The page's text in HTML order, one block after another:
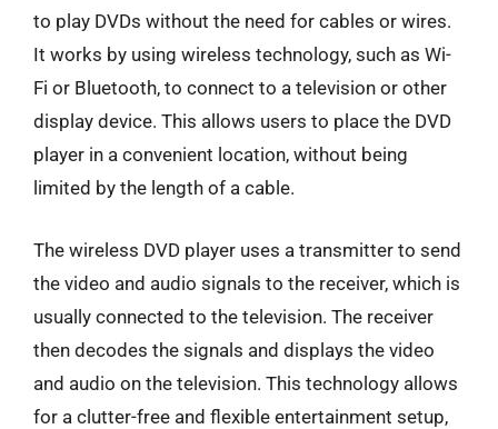
to play DVDs without the need for cables or wires.
It works by using wireless technology, such as Wi-
Fi or Bluetooth, to connect to a television or other
display device. This allows users to place the DVD
player in a convenient location, without being
limited by the length of a cable.
The wireless DVD player uses a transmitter to send
the video and audio signals to the receiver, which is
usually connected to the television. The receiver
then decodes the signals and displays the video
and audio on the television. This technology allows
for a clutter-free and flexible entertainment setup,